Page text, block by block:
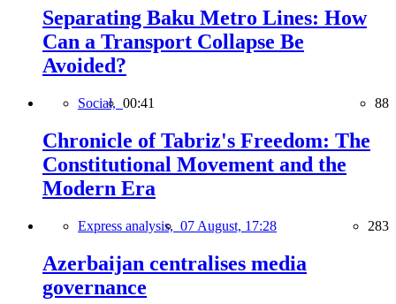
Separating Baku Metro Lines: How
Can a Transport Collapse Be
Avoided?
Social, 00:41 88
Chronicle of Tabriz's Freedom: The
Constitutional Movement and the
Modern Era
Express analysis, 07 August, 17:28 283
Azerbaijan centralises media
governance